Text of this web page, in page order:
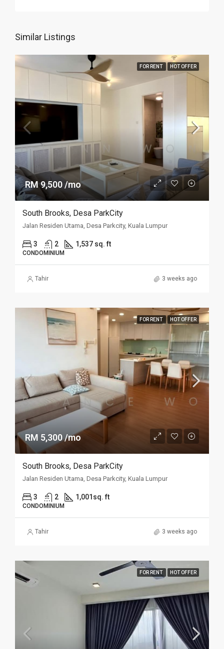
Similar Listings
FOR RENT HOT OFFER
RM 9,500 /mo
South Brooks, Desa ParkCity
Jalan Residen Utama, Desa Parkcity, Kuala Lumpur
3 2 1,537 sq. ft
CONDOMINIUM
Tahir 3 weeks ago
FOR RENT HOT OFFER
RM 5,300 /mo
South Brooks, Desa ParkCity
Jalan Residen Utama, Desa Parkcity, Kuala Lumpur
3 2 1,001sq. ft
CONDOMINIUM
Tahir 3 weeks ago
FOR RENT HOT OFFER